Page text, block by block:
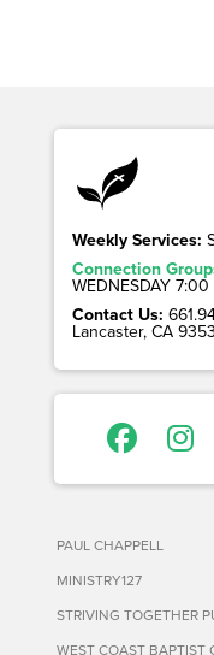
Weekly Services:
Connection
WEDNESDAY 7:00
Contact Us:
Lancaster, CA
PAUL CHAPPELL
MINISTRY127
STRIVING TOGETHER
WEST COAST BAPTIST